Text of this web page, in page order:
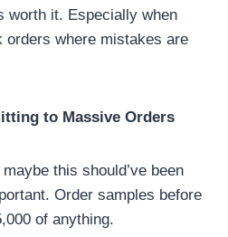
worth it. Especially when
orders where mistakes are
to Massive Orders
this should’ve been
Order samples before
of anything.